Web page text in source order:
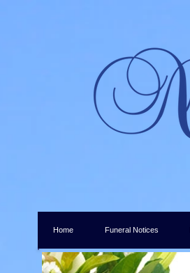
Home Funeral Notices